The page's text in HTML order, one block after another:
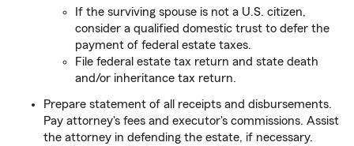
If the surviving spouse is not a U.S. citizen,
consider a qualified domestic trust to defer the
payment of federal estate taxes.
File federal estate tax return and state death
and/or inheritance tax return.
Prepare statement of all receipts and disbursements.
Pay attorney's fees and executor's commissions. Assist
the attorney in defending the estate, if necessary.